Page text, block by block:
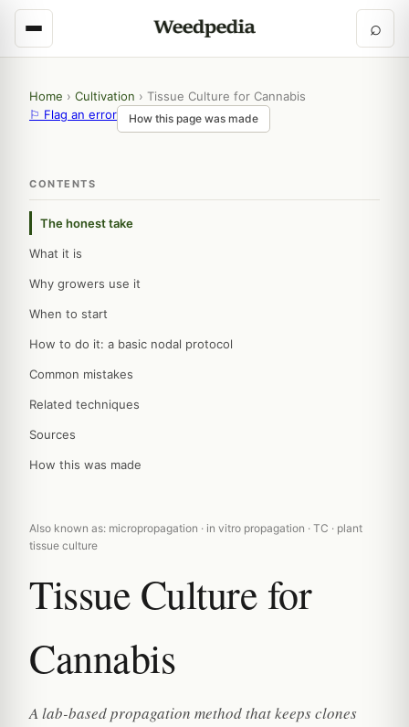
⌕
Home › Cultivation › Tissue Culture for Cannabis
⚐ Flag an error
How this page was made
CONTENTS
The honest take
What it is
Why growers use it
When to start
How to do it: a basic nodal protocol
Common mistakes
Related techniques
Sources
How this was made
Also known as: micropropagation · in vitro propagation · TC · plant
tissue culture
Tissue Culture for
Cannabis
A lab-based propagation method that keeps clones